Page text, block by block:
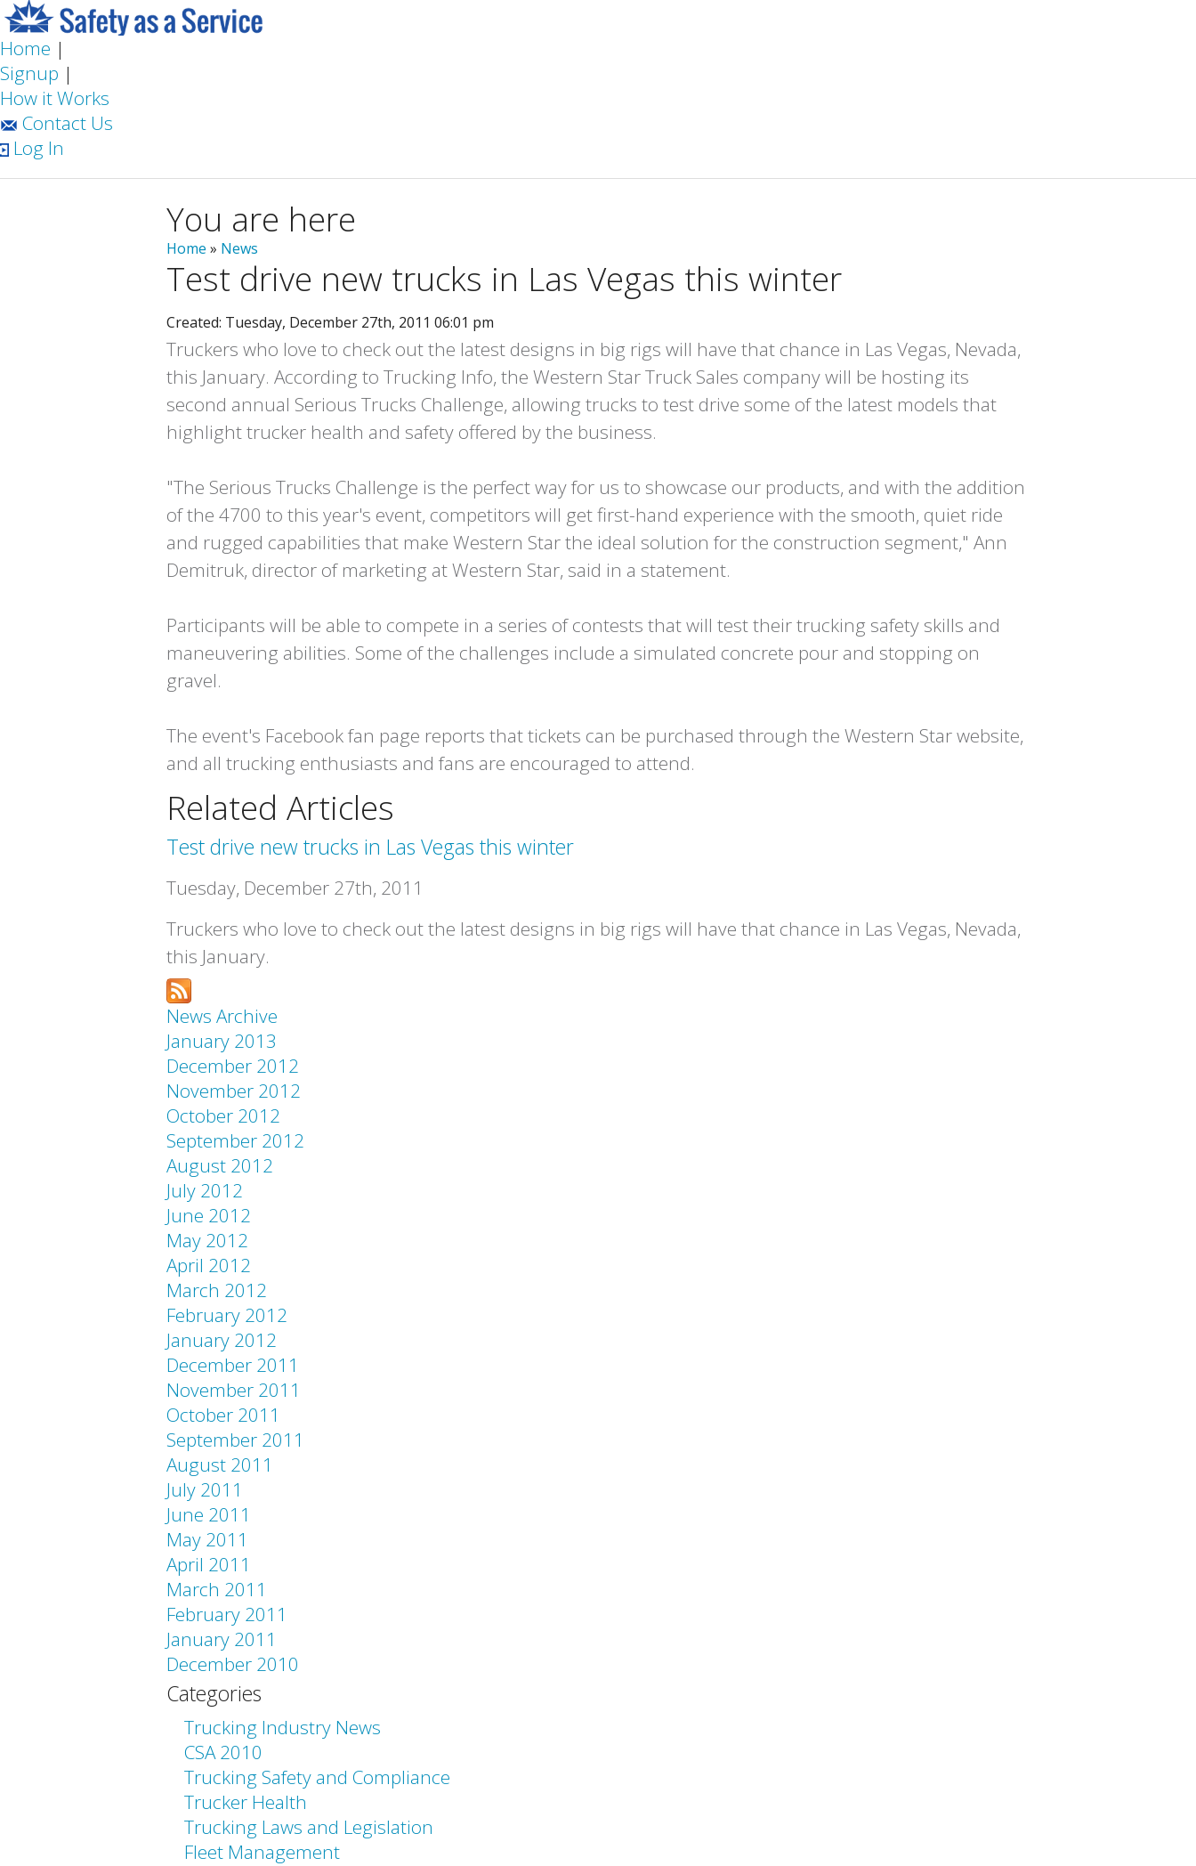
Home |
Signup |
How it Works
Contact Us
Log In
You are here
Home » News
Test drive new trucks in Las Vegas this winter
Created: Tuesday, December 27th, 2011 06:01 pm
Truckers who love to check out the latest designs in big rigs will have that chance in Las Vegas, Nevada,
this January. According to Trucking Info, the Western Star Truck Sales company will be hosting its
second annual Serious Trucks Challenge, allowing trucks to test drive some of the latest models that
highlight trucker health and safety offered by the business.
"The Serious Trucks Challenge is the perfect way for us to showcase our products, and with the addition
of the 4700 to this year's event, competitors will get first-hand experience with the smooth, quiet ride
and rugged capabilities that make Western Star the ideal solution for the construction segment," Ann
Demitruk, director of marketing at Western Star, said in a statement.
Participants will be able to compete in a series of contests that will test their trucking safety skills and
maneuvering abilities. Some of the challenges include a simulated concrete pour and stopping on
gravel.
The event's Facebook fan page reports that tickets can be purchased through the Western Star website,
and all trucking enthusiasts and fans are encouraged to attend.
Related Articles
Test drive new trucks in Las Vegas this winter
Tuesday, December 27th, 2011
Truckers who love to check out the latest designs in big rigs will have that chance in Las Vegas, Nevada,
this January.
News Archive
January 2013
December 2012
November 2012
October 2012
September 2012
August 2012
July 2012
June 2012
May 2012
April 2012
March 2012
February 2012
January 2012
December 2011
November 2011
October 2011
September 2011
August 2011
July 2011
June 2011
May 2011
April 2011
March 2011
February 2011
January 2011
December 2010
Categories
Trucking Industry News
CSA 2010
Trucking Safety and Compliance
Trucker Health
Trucking Laws and Legislation
Fleet Management